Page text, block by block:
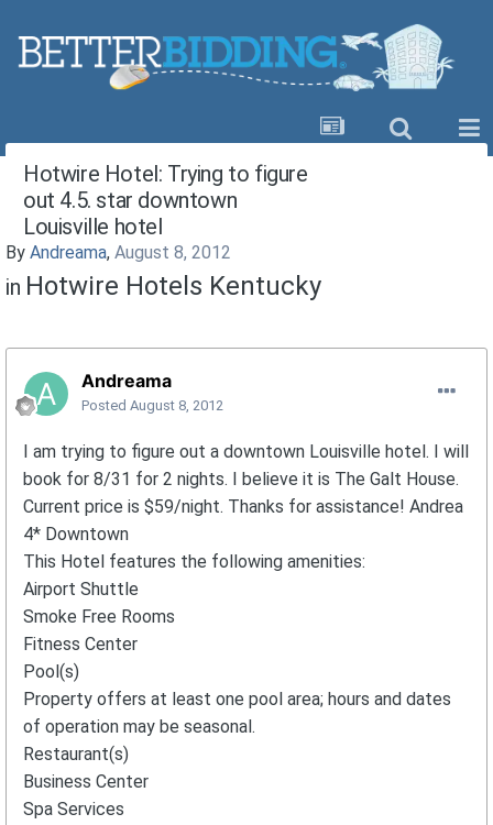
Hotwire Hotel: Trying to figure
out 4.5. star downtown
Louisville hotel
By Andreama, August 8, 2012
in Hotwire Hotels Kentucky
Andreama
Posted August 8, 2012
I am trying to figure out a downtown Louisville hotel. I will
book for 8/31 for 2 nights. I believe it is The Galt House.
Current price is $59/night. Thanks for assistance! Andrea
4* Downtown
This Hotel features the following amenities:
Airport Shuttle
Smoke Free Rooms
Fitness Center
Pool(s)
Property offers at least one pool area; hours and dates
of operation may be seasonal.
Restaurant(s)
Business Center
Spa Services